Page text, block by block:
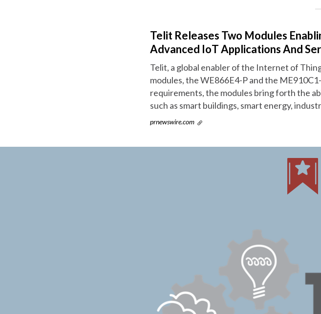
Telit Releases Two Modules
Advanced IoT Applications And
Telit, a global enabler of the Internet of
modules, the WE866E4-P and the
requirements, the modules bring forth the
such as smart buildings, smart energy,
prnewswire.com